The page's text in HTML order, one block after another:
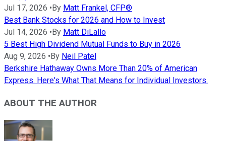
Jul 17, 2026 • By Matt Frankel, CFP®
Best Bank Stocks for 2026 and How to Invest
Jul 14, 2026 • By Matt DiLallo
5 Best High Dividend Mutual Funds to Buy in 2026
Aug 9, 2026 • By Neil Patel
Berkshire Hathaway Owns More Than 20% of American
Express. Here's What That Means for Individual Investors.
ABOUT THE AUTHOR